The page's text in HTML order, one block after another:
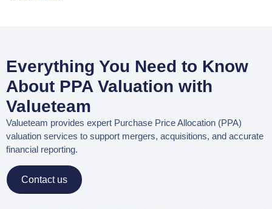
Everything You Need to Know
About PPA Valuation with
Valueteam
Valueteam provides expert Purchase Price Allocation (PPA)
valuation services to support mergers, acquisitions, and accurate
financial reporting.
Contact us